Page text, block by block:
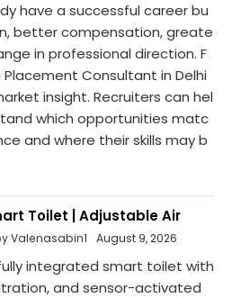
have a successful career bu
better compensation, greate
in professional direction. F
Consultant in Delhi
insight. Recruiters can hel
which opportunities matc
and where their skills may b
Toilet | Adjustable Air
Valenasabin1 August 9, 2026
integrated smart toilet with
and sensor-activated